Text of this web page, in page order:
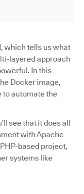
which tells us what
layered approach
In this
Docker image,
to automate the
see that it does all
with Apache
based project,
systems like